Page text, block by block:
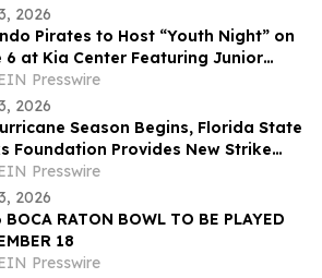
2026
Pirates to Host “Youth Night” on
6 at Kia Center Featuring Junior
Camp Halftime Performance
Presswire
2026
Season Begins, Florida State
Foundation Provides New Strike
Trailer To Support Storm Recovery
Presswire
2026
BOCA RATON BOWL TO BE PLAYED
18
Presswire